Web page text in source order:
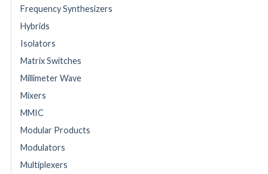
Frequency Synthesizers
Hybrids
Isolators
Matrix Switches
Millimeter Wave
Mixers
MMIC
Modular Products
Modulators
Multiplexers